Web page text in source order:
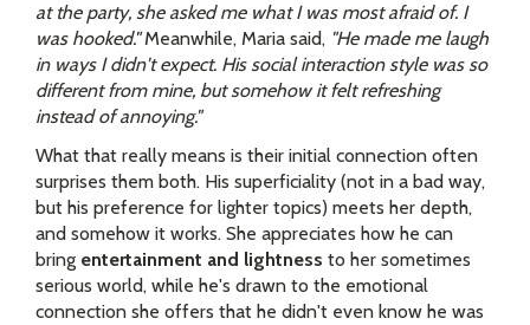
at the party, she asked me what I was most afraid of. I
was hooked."Meanwhile, Maria said, "He made me laugh
in ways I didn't expect. His social interaction style was so
different from mine, but somehow it felt refreshing
instead of annoying."
What that really means is their initial connection often
surprises them both. His superficiality (not in a bad way,
but his preference for lighter topics) meets her depth,
and somehow it works. She appreciates how he can
bring entertainment and lightness to her sometimes
serious world, while he's drawn to the emotional
connection she offers that he didn't even know he was